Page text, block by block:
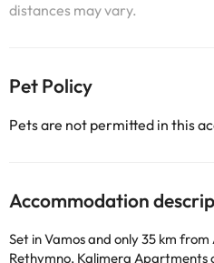
distances may vary.
Pet Policy
Pets are not permitted in this
Accommodation
Set in Vamos and only 35 km
Rethymno, Kalimera